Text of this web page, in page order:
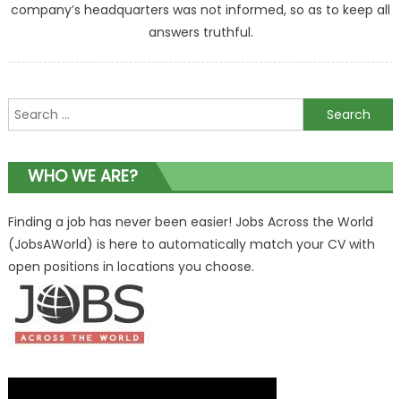
company’s headquarters was not informed, so as to keep all
answers truthful.
Search
for:
WHO WE ARE?
Finding a job has never been easier! Jobs Across the World
(JobsAWorld) is here to automatically match your CV with
open positions in locations you choose.